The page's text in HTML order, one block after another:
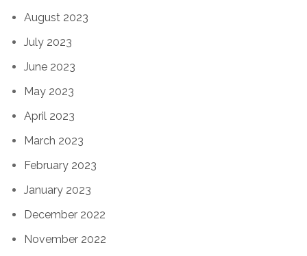
August 2023
July 2023
June 2023
May 2023
April 2023
March 2023
February 2023
January 2023
December 2022
November 2022